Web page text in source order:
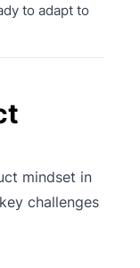
to adapt to
mindset in
challenges